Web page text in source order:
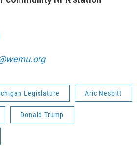
Legislature Aric Nesbitt
Donald Trump